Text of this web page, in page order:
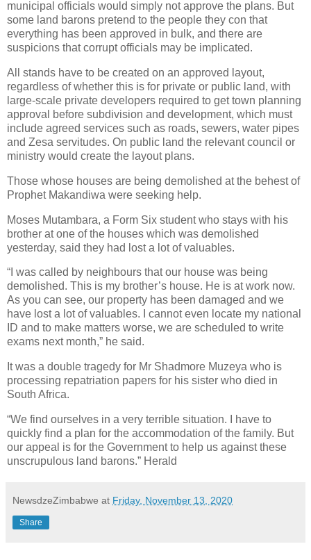
municipal officials would simply not approve the plans. But
some land barons pretend to the people they con that
everything has been approved in bulk, and there are
suspicions that corrupt officials may be implicated.
All stands have to be created on an approved layout,
regardless of whether this is for private or public land, with
large-scale private developers required to get town planning
approval before subdivision and development, which must
include agreed services such as roads, sewers, water pipes
and Zesa servitudes. On public land the relevant council or
ministry would create the layout plans.
Those whose houses are being demolished at the behest of
Prophet Makandiwa were seeking help.
Moses Mutambara, a Form Six student who stays with his
brother at one of the houses which was demolished
yesterday, said they had lost a lot of valuables.
“I was called by neighbours that our house was being
demolished. This is my brother’s house. He is at work now.
As you can see, our property has been damaged and we
have lost a lot of valuables. I cannot even locate my national
ID and to make matters worse, we are scheduled to write
exams next month,” he said.
It was a double tragedy for Mr Shadmore Muzeya who is
processing repatriation papers for his sister who died in
South Africa.
“We find ourselves in a very terrible situation. I have to
quickly find a plan for the accommodation of the family. But
our appeal is for the Government to help us against these
unscrupulous land barons.” Herald
NewsdzeZimbabwe at Friday, November 13, 2020
Share